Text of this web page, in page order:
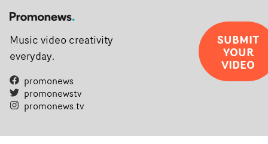
Music video creativity
everyday.
promonews
promonewstv
promonews.tv
SUBMIT
YOUR
VIDEO